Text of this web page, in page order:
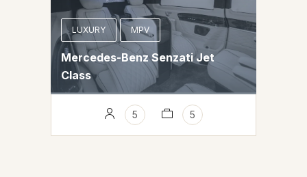
LUXURY MPV
Mercedes-Benz Senzati Jet
Class
5 5